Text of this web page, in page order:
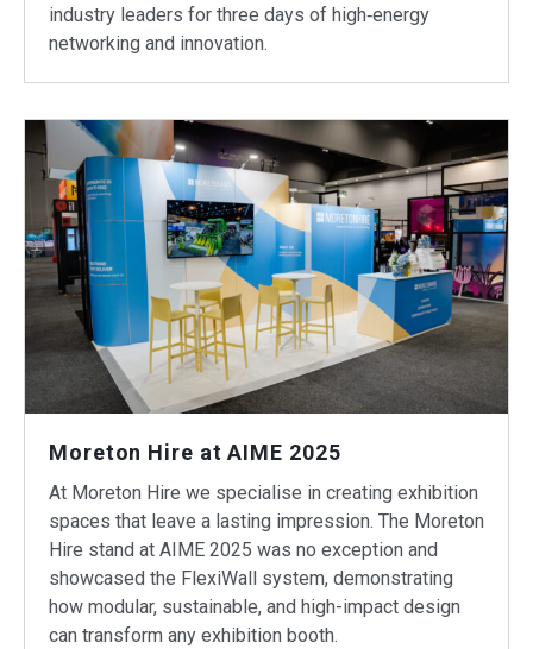
industry leaders for three days of high‑energy
networking and innovation.
Moreton Hire at AIME 2025
At Moreton Hire we specialise in creating exhibition
spaces that leave a lasting impression. The Moreton
Hire stand at AIME 2025 was no exception and
showcased the FlexiWall system, demonstrating
how modular, sustainable, and high-impact design
can transform any exhibition booth.